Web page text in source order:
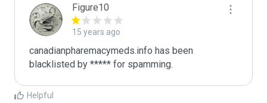
Figure10
15 years ago
canadianpharemacymeds.info has been
blacklisted by ***** for spamming.
Helpful